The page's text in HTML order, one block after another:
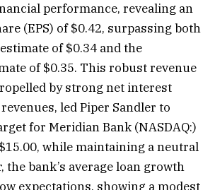
performance, revealing an
(EPS) of $0.42, surpassing both
of $0.34 and the
of $0.35. This robust revenue
by strong net interest
led Piper Sandler to
for Meridian Bank (NASDAQ:)
while maintaining a neutral
the bank’s average loan growth
expectations, showing a modest